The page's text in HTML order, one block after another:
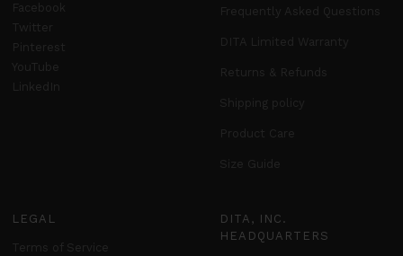
Facebook
Twitter
Pinterest
YouTube
LinkedIn
Frequently Asked Questions
DITA Limited Warranty
Returns & Refunds
Shipping policy
Product Care
Size Guide
LEGAL
Terms of Service
DITA, INC.
HEADQUARTERS